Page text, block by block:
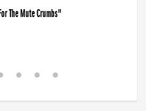
The Mute Crumbs"